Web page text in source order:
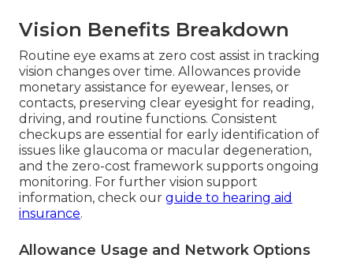
Vision Benefits Breakdown
Routine eye exams at zero cost assist in tracking
vision changes over time. Allowances provide
monetary assistance for eyewear, lenses, or
contacts, preserving clear eyesight for reading,
driving, and routine functions. Consistent
checkups are essential for early identification of
issues like glaucoma or macular degeneration,
and the zero-cost framework supports ongoing
monitoring. For further vision support
information, check our guide to hearing aid
insurance.
Allowance Usage and Network Options